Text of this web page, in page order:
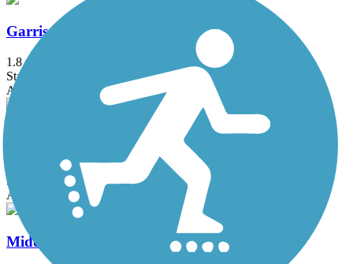
Garrison Trail
1.8 mi
State: MA
Asphalt
Mass Central Rail Trail
State: MA
Asphalt, Cinder, Crushed Stone, Dirt, Gravel
Middleton Rail Trail